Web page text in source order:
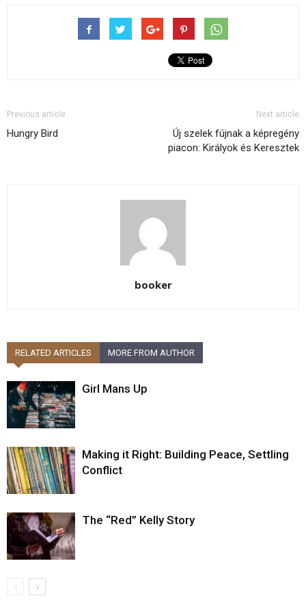
Previous article
Hungry Bird
Next article
Új szelek fújnak a képregény
piacon: Királyok és Keresztek
booker
RELATED ARTICLES MORE FROM AUTHOR
Girl Mans Up
Making it Right: Building Peace, Settling
Conflict
The “Red” Kelly Story